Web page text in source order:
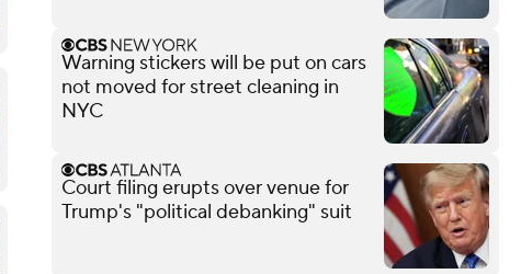
Warning stickers will be put on cars
not moved for street cleaning in
NYC
Court filing erupts over venue for
Trump's "political debanking" suit